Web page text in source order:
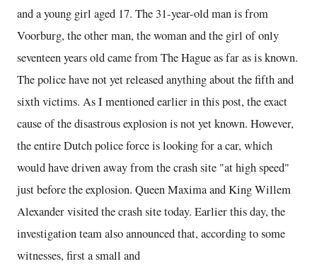
and a young girl aged 17. The 31-year-old man is from
Voorburg, the other man, the woman and the girl of only
seventeen years old came from The Hague as far as is known.
The police have not yet released anything about the fifth and
sixth victims. As I mentioned earlier in this post, the exact
cause of the disastrous explosion is not yet known. However,
the entire Dutch police force is looking for a car, which
would have driven away from the crash site "at high speed"
just before the explosion. Queen Maxima and King Willem
Alexander visited the crash site today. Earlier this day, the
investigation team also announced that, according to some
witnesses, first a small and